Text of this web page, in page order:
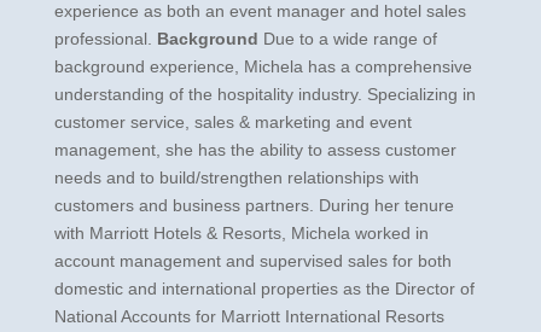
experience as both an event manager and hotel sales
professional. Background Due to a wide range of
background experience, Michela has a comprehensive
understanding of the hospitality industry. Specializing in
customer service, sales & marketing and event
management, she has the ability to assess customer
needs and to build/strengthen relationships with
customers and business partners. During her tenure
with Marriott Hotels & Resorts, Michela worked in
account management and supervised sales for both
domestic and international properties as the Director of
National Accounts for Marriott International Resorts